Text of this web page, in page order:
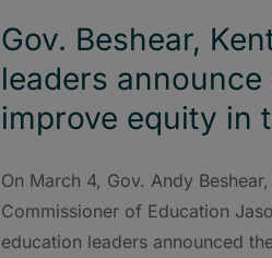
Gov. Beshear,
leaders
improve equity in
On March 4, Gov. Andy
Commissioner of Education
education leaders announced